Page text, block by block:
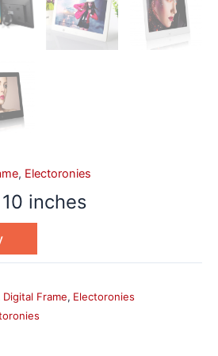
, Electoronies
inches
Digital Frame, Electoronies